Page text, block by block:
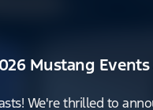
Mustang
We're thrilled to